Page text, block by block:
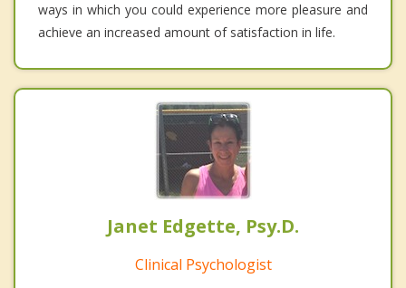
ways in which you could experience more pleasure and
achieve an increased amount of satisfaction in life.
Janet Edgette, Psy.D.
Clinical Psychologist